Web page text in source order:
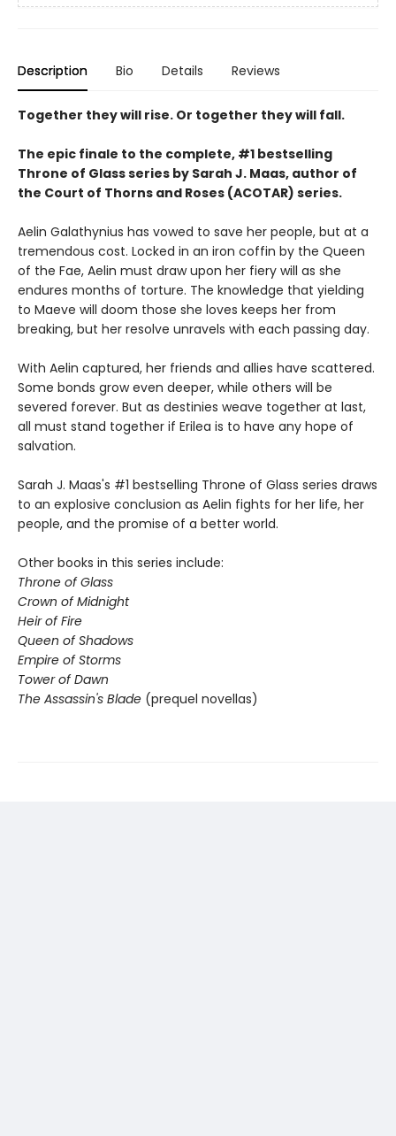
Description Bio Details Reviews
Together they will rise. Or together they will fall.
The epic finale to the complete, #1 bestselling
Throne of Glass series by Sarah J. Maas, author of
the Court of Thorns and Roses (ACOTAR) series.
Aelin Galathynius has vowed to save her people, but at a
tremendous cost. Locked in an iron coffin by the Queen
of the Fae, Aelin must draw upon her fiery will as she
endures months of torture. The knowledge that yielding
to Maeve will doom those she loves keeps her from
breaking, but her resolve unravels with each passing day.
With Aelin captured, her friends and allies have scattered.
Some bonds grow even deeper, while others will be
severed forever. But as destinies weave together at last,
all must stand together if Erilea is to have any hope of
salvation.
Sarah J. Maas's #1 bestselling Throne of Glass series draws
to an explosive conclusion as Aelin fights for her life, her
people, and the promise of a better world.
Other books in this series include:
Throne of Glass
Crown of Midnight
Heir of Fire
Queen of Shadows
Empire of Storms
Tower of Dawn
The Assassin's Blade (prequel novellas)